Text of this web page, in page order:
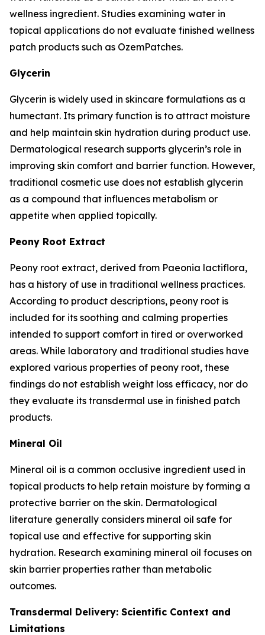
wellness ingredient. Studies examining water in
topical applications do not evaluate finished wellness
patch products such as OzemPatches.
Glycerin
Glycerin is widely used in skincare formulations as a
humectant. Its primary function is to attract moisture
and help maintain skin hydration during product use.
Dermatological research supports glycerin’s role in
improving skin comfort and barrier function. However,
traditional cosmetic use does not establish glycerin
as a compound that influences metabolism or
appetite when applied topically.
Peony Root Extract
Peony root extract, derived from Paeonia lactiflora,
has a history of use in traditional wellness practices.
According to product descriptions, peony root is
included for its soothing and calming properties
intended to support comfort in tired or overworked
areas. While laboratory and traditional studies have
explored various properties of peony root, these
findings do not establish weight loss efficacy, nor do
they evaluate its transdermal use in finished patch
products.
Mineral Oil
Mineral oil is a common occlusive ingredient used in
topical products to help retain moisture by forming a
protective barrier on the skin. Dermatological
literature generally considers mineral oil safe for
topical use and effective for supporting skin
hydration. Research examining mineral oil focuses on
skin barrier properties rather than metabolic
outcomes.
Transdermal Delivery: Scientific Context and
Limitations